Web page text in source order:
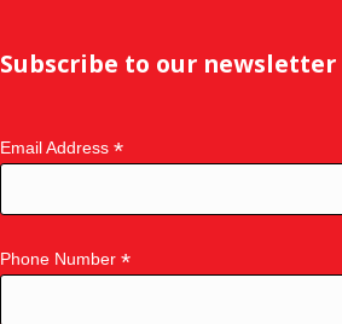
Subscribe to our newsletter
Email Address *
Phone Number *